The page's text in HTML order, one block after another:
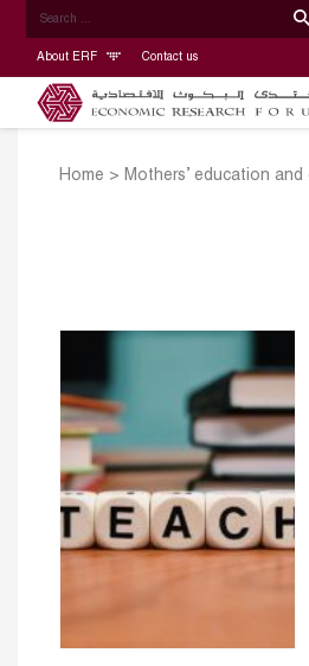
About ERF Contact us
Home > Mothers’ education and